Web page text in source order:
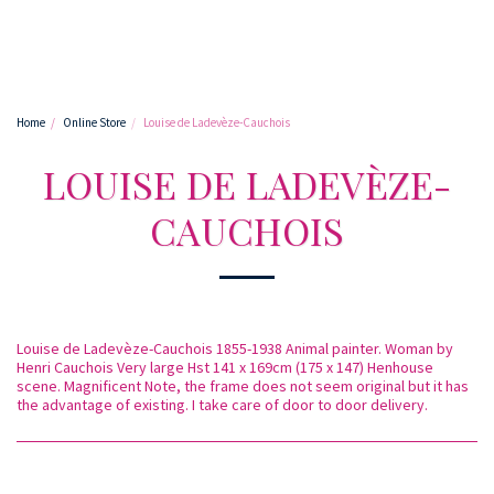
Home Online Store Louise de Ladevèze-Cauchois
LOUISE DE LADEVÈZE-
CAUCHOIS
Louise de Ladevèze-Cauchois 1855-1938 Animal painter. Woman by
Henri Cauchois Very large Hst 141 x 169cm (175 x 147) Henhouse
scene. Magnificent Note, the frame does not seem original but it has
the advantage of existing. I take care of door to door delivery.